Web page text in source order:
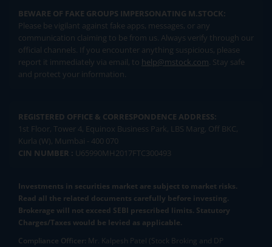
BEWARE OF FAKE GROUPS IMPERSONATING M.STOCK:
Please be vigilant against fake apps, messages, or any
communication claiming to be from us. Always verify through our
official channels. If you encounter anything suspicious, please
report it immediately via email, to help@mstock.com. Stay safe
and protect your information.
REGISTERED OFFICE & CORRESPONDENCE ADDRESS:
1st Floor, Tower 4, Equinox Business Park, LBS Marg, Off BKC,
Kurla (W), Mumbai - 400 070
CIN NUMBER : U65990MH2017FTC300493
Investments in securities market are subject to market risks.
Read all the related documents carefully before investing.
Brokerage will not exceed SEBI prescribed limits. Statutory
Charges/Taxes would be levied as applicable.
Compliance Officer: Mr. Kalpesh Patel (Stock Broking and DP